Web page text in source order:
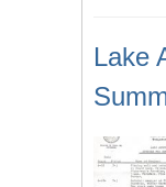
Lake